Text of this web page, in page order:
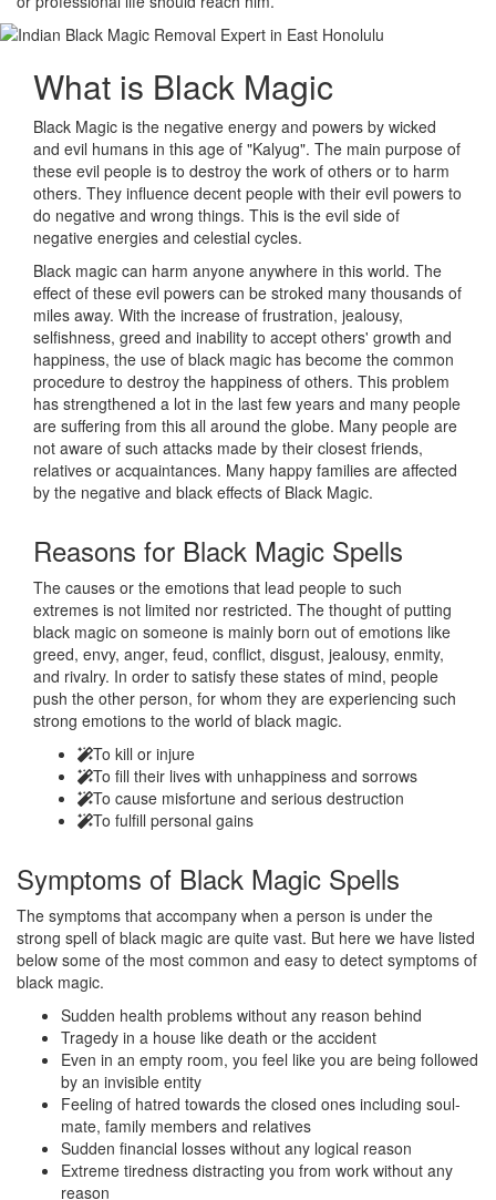
What is Black Magic
Black Magic is the negative energy and powers by wicked
and evil humans in this age of "Kalyug". The main purpose of
these evil people is to destroy the work of others or to harm
others. They influence decent people with their evil powers to
do negative and wrong things. This is the evil side of
negative energies and celestial cycles.
Black magic can harm anyone anywhere in this world. The
effect of these evil powers can be stroked many thousands of
miles away. With the increase of frustration, jealousy,
selfishness, greed and inability to accept others' growth and
happiness, the use of black magic has become the common
procedure to destroy the happiness of others. This problem
has strengthened a lot in the last few years and many people
are suffering from this all around the globe. Many people are
not aware of such attacks made by their closest friends,
relatives or acquaintances. Many happy families are affected
by the negative and black effects of Black Magic.
Reasons for Black Magic Spells
The causes or the emotions that lead people to such
extremes is not limited nor restricted. The thought of putting
black magic on someone is mainly born out of emotions like
greed, envy, anger, feud, conflict, disgust, jealousy, enmity,
and rivalry. In order to satisfy these states of mind, people
push the other person, for whom they are experiencing such
strong emotions to the world of black magic.
To kill or injure
To fill their lives with unhappiness and sorrows
To cause misfortune and serious destruction
To fulfill personal gains
Symptoms of Black Magic Spells
The symptoms that accompany when a person is under the
strong spell of black magic are quite vast. But here we have listed
below some of the most common and easy to detect symptoms of
black magic.
Sudden health problems without any reason behind
Tragedy in a house like death or the accident
Even in an empty room, you feel like you are being followed
by an invisible entity
Feeling of hatred towards the closed ones including soul-
mate, family members and relatives
Sudden financial losses without any logical reason
Extreme tiredness distracting you from work without any
reason